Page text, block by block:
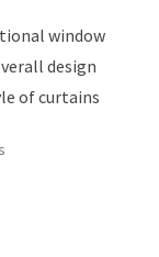
window
design
of curtains